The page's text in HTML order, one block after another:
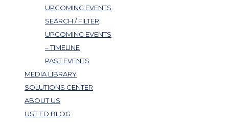
UPCOMING EVENTS
SEARCH / FILTER
UPCOMING EVENTS
– TIMELINE
PAST EVENTS
MEDIA LIBRARY
SOLUTIONS CENTER
ABOUT US
UST ED BLOG